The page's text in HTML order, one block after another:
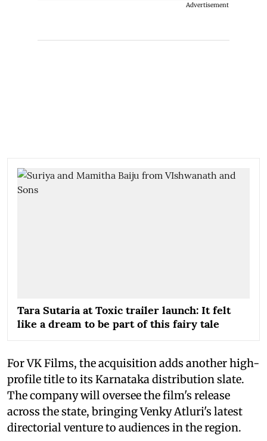
Advertisement
Tara Sutaria at Toxic trailer launch: It felt
like a dream to be part of this fairy tale
For VK Films, the acquisition adds another high-
profile title to its Karnataka distribution slate.
The company will oversee the film's release
across the state, bringing Venky Atluri's latest
directorial venture to audiences in the region.